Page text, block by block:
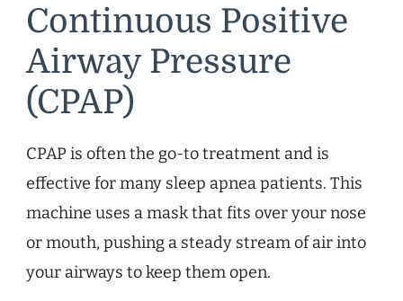
Continuous Positive
Airway Pressure
(CPAP)
CPAP is often the go-to treatment and is
effective for many sleep apnea patients. This
machine uses a mask that fits over your nose
or mouth, pushing a steady stream of air into
your airways to keep them open.